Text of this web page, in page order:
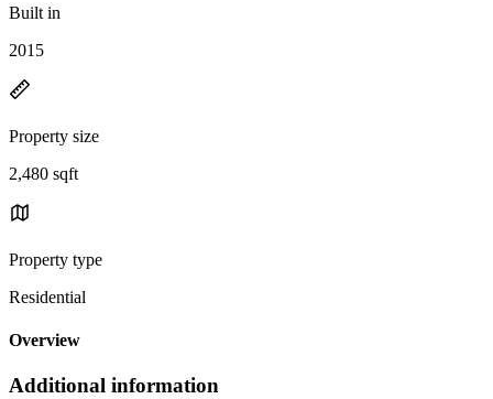
Built in
2015
Property size
2,480 sqft
Property type
Residential
Overview
Additional information